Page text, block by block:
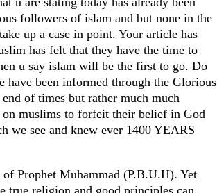
followers of islam and but none in the
up a case in point. Your article has
has felt that they have the time to
u say islam will be the first to go. Do
been informed through the Glorious
of times but rather much much
on muslims to forfeit their belief in God
we see and knew ever 1400 YEARS
Prophet Muhammad (P.B.U.H). Yet
true religion and good principles can